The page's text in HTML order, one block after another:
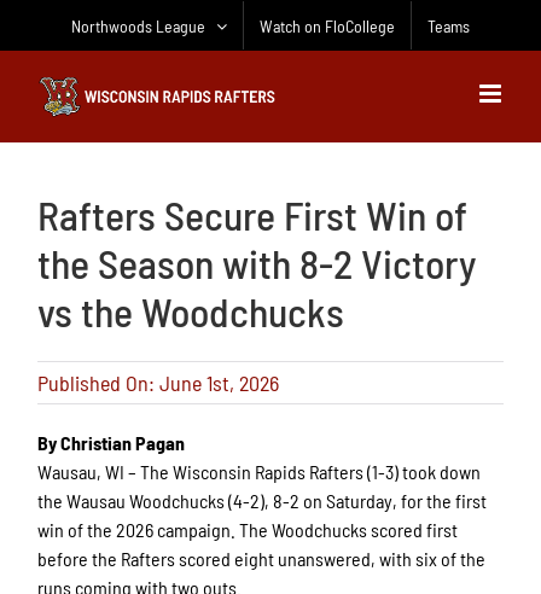
Northwoods League Watch on FloCollege Teams
Rafters Secure First Win of
the Season with 8-2 Victory
vs the Woodchucks
Published On: June 1st, 2026
By Christian Pagan
Wausau, WI – The Wisconsin Rapids Rafters (1-3) took down
the Wausau Woodchucks (4-2), 8-2 on Saturday, for the first
win of the 2026 campaign. The Woodchucks scored first
before the Rafters scored eight unanswered, with six of the
runs coming with two outs.